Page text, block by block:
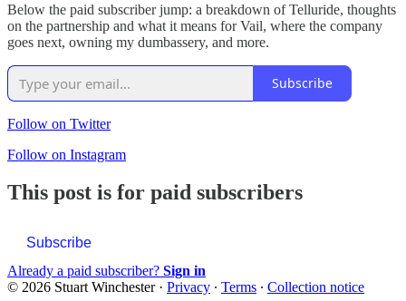
Below the paid subscriber jump: a breakdown of Telluride, thoughts
on the partnership and what it means for Vail, where the company
goes next, owning my dumbassery, and more.
Subscribe
Follow on Twitter
Follow on Instagram
This post is for paid subscribers
Subscribe
Already a paid subscriber? Sign in
© 2026 Stuart Winchester· Privacy ∙ Terms ∙ Collection notice